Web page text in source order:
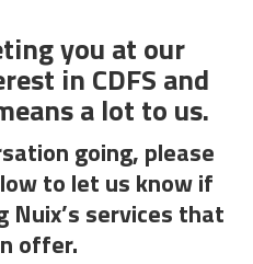
you at our
in CDFS and
a lot to us.
going, please
to let us know if
Nuix’s services that
offer.